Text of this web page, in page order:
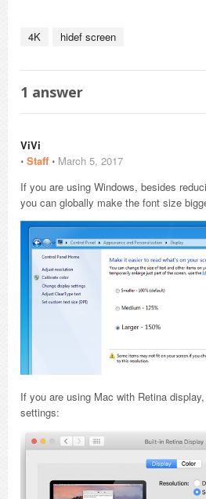
4K hidef screen
1 answer
ViVi
⋅ Staff ⋅ March 5, 2017
If you are using Windows, besides
you can globally make the font size
If you are using Mac with Retina
settings: